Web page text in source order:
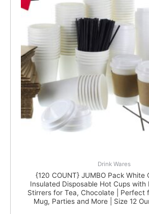
Drink Wares
{120 COUNT} JUMBO Pack White
Insulated Disposable Hot Cups with
Stirrers for Tea, Chocolate | Perfect
Mug, Parties and More | Size 12